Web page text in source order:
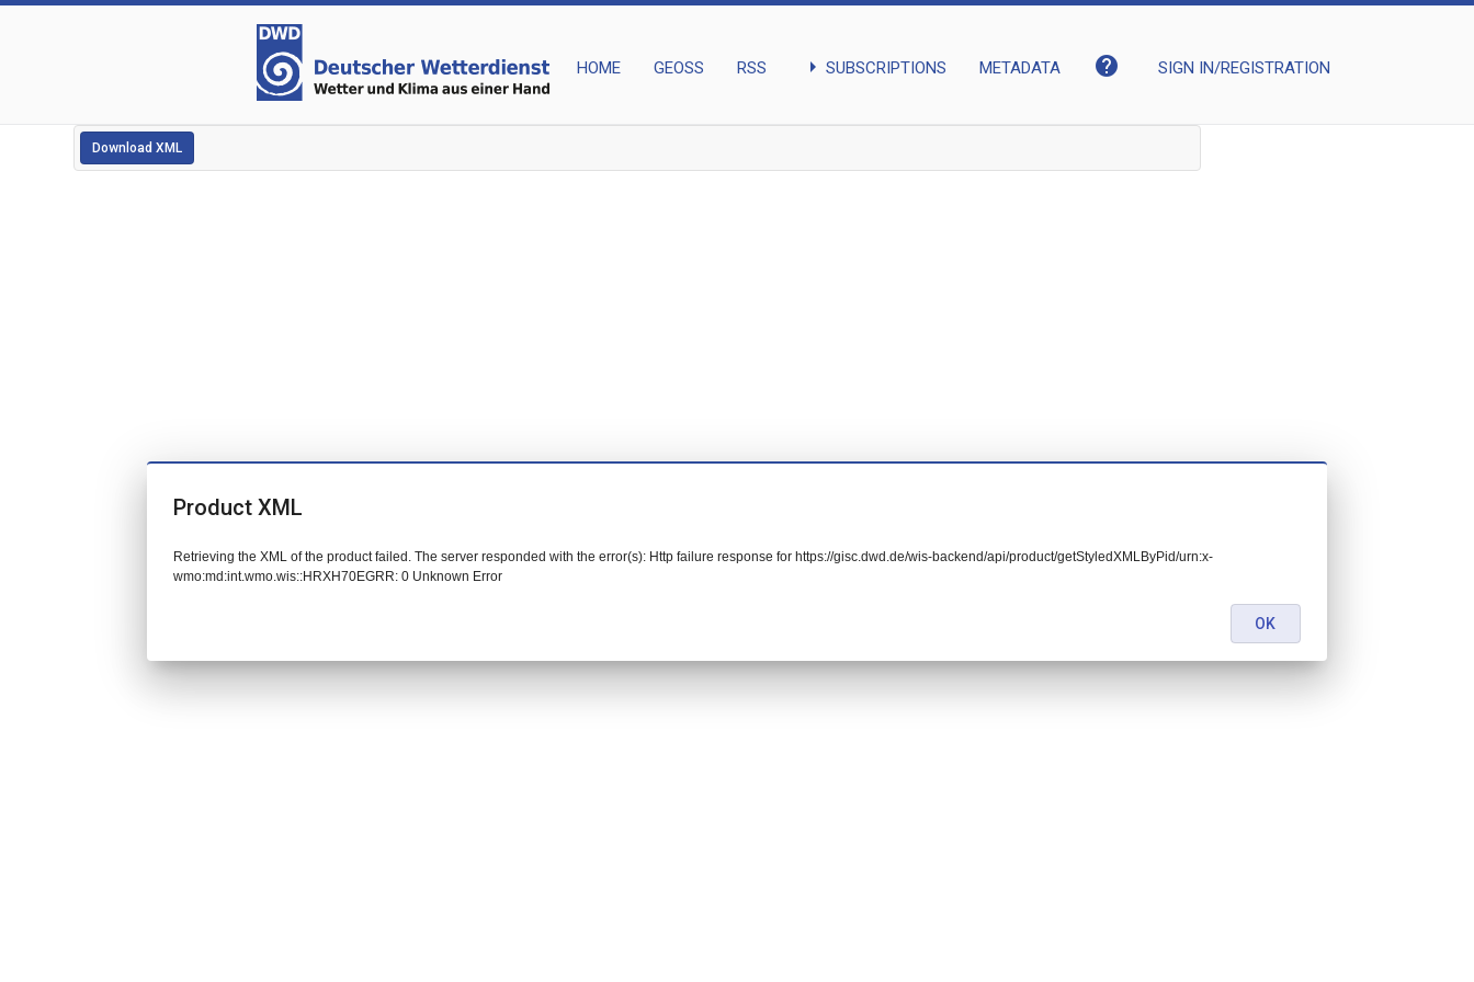
HOME GEOSS RSS arrow_right SUBSCRIPTIONS METADATA help SIGN IN/REGISTRATION
Download XML
Product XML
Retrieving the XML of the product failed. The server responded with the error(s): Http failure response for https://gisc.dwd.de/wis-backend/api/product/getStyledXMLByPid/urn:x-
wmo:md:int.wmo.wis::HRXH70EGRR: 0 Unknown Error
OK